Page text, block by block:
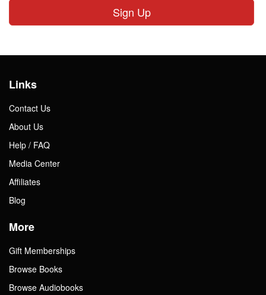
Sign Up
Links
Contact Us
About Us
Help / FAQ
Media Center
Affiliates
Blog
More
Gift Memberships
Browse Books
Browse Audiobooks